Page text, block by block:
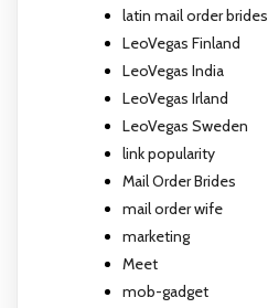
latin mail order brides
LeoVegas Finland
LeoVegas India
LeoVegas Irland
LeoVegas Sweden
link popularity
Mail Order Brides
mail order wife
marketing
Meet
mob-gadget